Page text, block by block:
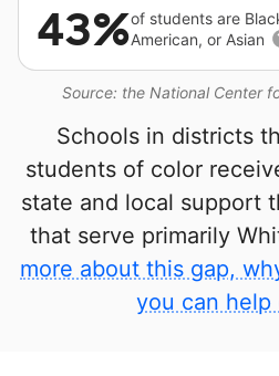
Source: the National Center
43%of students are
American, or Asian
Schools in districts
students of color
state and local support
that serve primarily
more about this gap,
you can help